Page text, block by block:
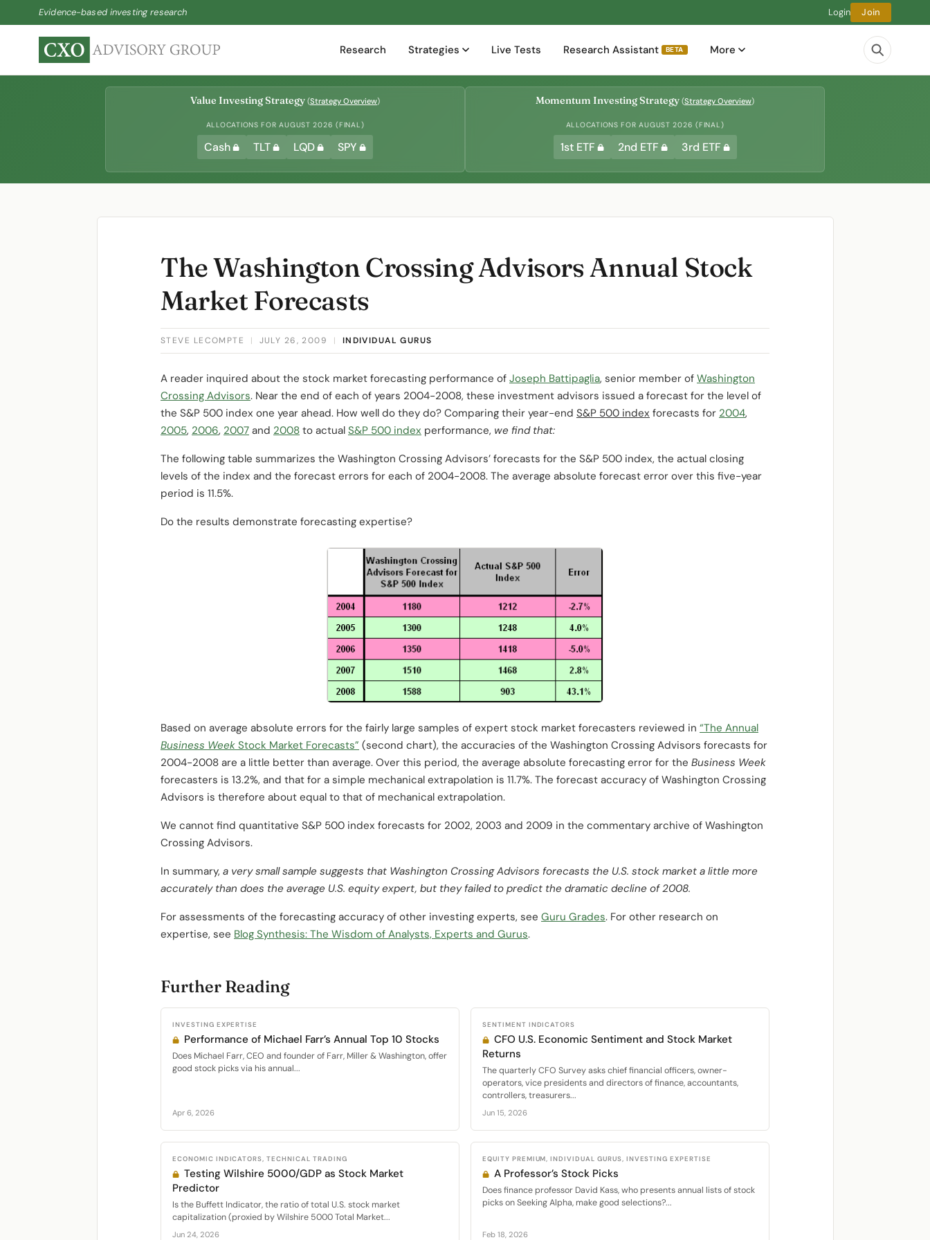
Evidence-based investing research Login Join
Research Strategies Live Tests Research Assistant BETA More
Value Investing Strategy (Strategy Overview)
ALLOCATIONS FOR AUGUST 2026 (FINAL)
Cash TLT LQD SPY
Momentum Investing Strategy (Strategy Overview)
ALLOCATIONS FOR AUGUST 2026 (FINAL)
1st ETF 2nd ETF 3rd ETF
The Washington Crossing Advisors Annual Stock
Market Forecasts
STEVE LECOMPTE | JULY 26, 2009 | INDIVIDUAL GURUS
A reader inquired about the stock market forecasting performance of Joseph Battipaglia, senior member of Washington
Crossing Advisors. Near the end of each of years 2004-2008, these investment advisors issued a forecast for the level of
the S&P 500 index one year ahead. How well do they do? Comparing their year-end S&P 500 index forecasts for 2004,
2005, 2006, 2007 and 2008 to actual S&P 500 index performance, we find that:
The following table summarizes the Washington Crossing Advisors’ forecasts for the S&P 500 index, the actual closing
levels of the index and the forecast errors for each of 2004-2008. The average absolute forecast error over this five-year
period is 11.5%.
Do the results demonstrate forecasting expertise?
Based on average absolute errors for the fairly large samples of expert stock market forecasters reviewed in “The Annual
Business Week Stock Market Forecasts” (second chart), the accuracies of the Washington Crossing Advisors forecasts for
2004-2008 are a little better than average. Over this period, the average absolute forecasting error for the Business Week
forecasters is 13.2%, and that for a simple mechanical extrapolation is 11.7%. The forecast accuracy of Washington Crossing
Advisors is therefore about equal to that of mechanical extrapolation.
We cannot find quantitative S&P 500 index forecasts for 2002, 2003 and 2009 in the commentary archive of Washington
Crossing Advisors.
In summary, a very small sample suggests that Washington Crossing Advisors forecasts the U.S. stock market a little more
accurately than does the average U.S. equity expert, but they failed to predict the dramatic decline of 2008.
For assessments of the forecasting accuracy of other investing experts, see Guru Grades. For other research on
expertise, see Blog Synthesis: The Wisdom of Analysts, Experts and Gurus.
Further Reading
INVESTING EXPERTISE
Performance of Michael Farr’s Annual Top 10 Stocks
Does Michael Farr, CEO and founder of Farr, Miller & Washington, offer
good stock picks via his annual...
Apr 6, 2026
SENTIMENT INDICATORS
CFO U.S. Economic Sentiment and Stock Market
Returns
The quarterly CFO Survey asks chief financial officers, owner-
operators, vice presidents and directors of finance, accountants,
controllers, treasurers...
Jun 15, 2026
ECONOMIC INDICATORS, TECHNICAL TRADING
Testing Wilshire 5000/GDP as Stock Market
Predictor
Is the Buffett Indicator, the ratio of total U.S. stock market
capitalization (proxied by Wilshire 5000 Total Market...
Jun 24, 2026
EQUITY PREMIUM, INDIVIDUAL GURUS, INVESTING EXPERTISE
A Professor’s Stock Picks
Does finance professor David Kass, who presents annual lists of stock
picks on Seeking Alpha, make good selections?...
Feb 18, 2026